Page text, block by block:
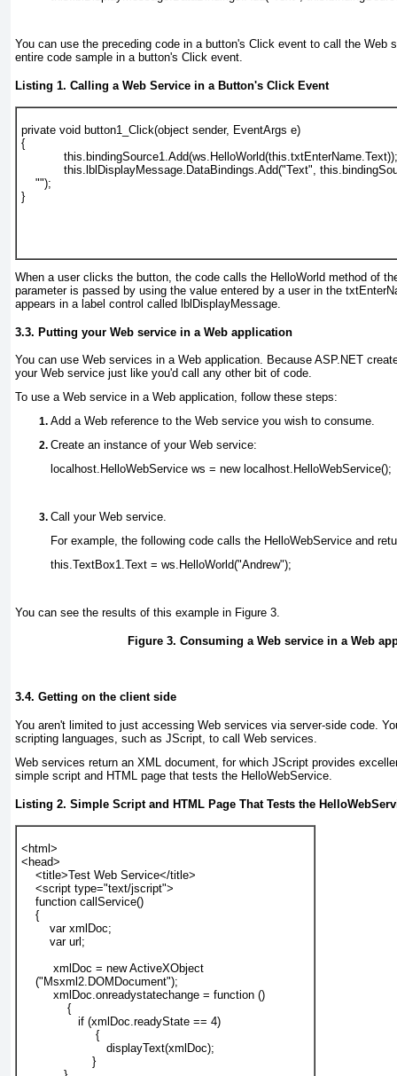
You can use the preceding code in a button's Click event to call the Web
entire code sample in a button's Click event.
Listing 1. Calling a Web Service in a Button's Click Event
private void button1_Click(object sender, EventArgs e)
{
            this.bindingSource1.Add(ws.HelloWorld(this.txtEnterName.Text));
this.lblDisplayMessage.DataBindings.Add("Text",
    "");
}
When a user clicks the button, the code calls the HelloWorld method of
parameter is passed by using the value entered by a user in the
appears in a label control called lblDisplayMessage.
3.3. Putting your Web service in a Web application
You can use Web services in a Web application. Because ASP.NET
your Web service just like you'd call any other bit of code.
To use a Web service in a Web application, follow these steps:
Add a Web reference to the Web service you wish to consume.
Create an instance of your Web service:
localhost.HelloWebService ws = new localhost.HelloWebService();
Call your Web service.
For example, the following code calls the HelloWebService and
this.TextBox1.Text = ws.HelloWorld("Andrew");
You can see the results of this example in Figure 3.
Figure 3. Consuming a Web service in a Web
3.4. Getting on the client side
You aren't limited to just accessing Web services via server-side code.
scripting languages, such as JScript, to call Web services.
Web services return an XML document, for which JScript provides
simple script and HTML page that tests the HelloWebService.
Listing 2. Simple Script and HTML Page That Tests the
<html>
<head>
    <title>Test Web Service</title>
    <script type="text/jscript">
    function callService()
    {
        var xmlDoc;
        var url;
         xmlDoc = new ActiveXObject
    ("Msxml2.DOMDocument");
         xmlDoc.onreadystatechange = function ()
             {
                if (xmlDoc.readyState == 4)
                     {
                        displayText(xmlDoc);
                    }